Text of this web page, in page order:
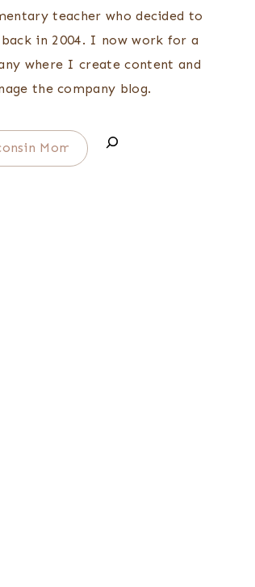
teacher who decided to
in 2004. I now work for a
where I create content and
the company blog.